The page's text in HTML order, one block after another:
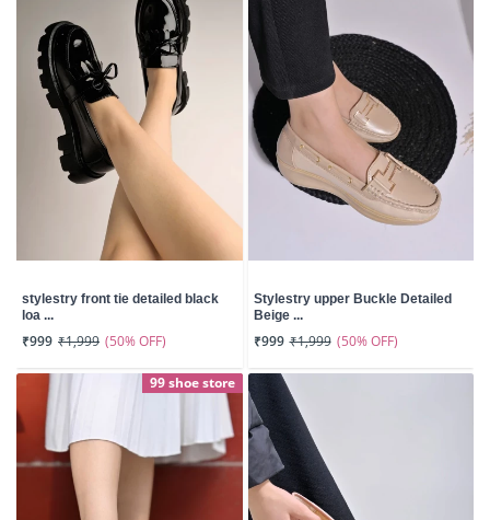
stylestry front tie detailed black
loa ...
₹999 ₹1,999 (50% OFF)
Stylestry upper Buckle Detailed
Beige ...
₹999 ₹1,999 (50% OFF)
99 shoe store